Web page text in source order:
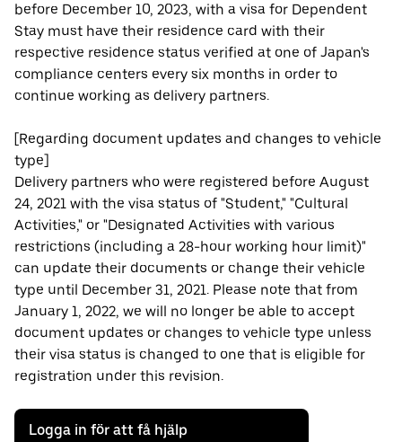
before December 10, 2023, with a visa for Dependent
Stay must have their residence card with their
respective residence status verified at one of Japan's
compliance centers every six months in order to
continue working as delivery partners.
[Regarding document updates and changes to vehicle
type]
Delivery partners who were registered before August
24, 2021 with the visa status of "Student," "Cultural
Activities," or "Designated Activities with various
restrictions (including a 28-hour working hour limit)"
can update their documents or change their vehicle
type until December 31, 2021. Please note that from
January 1, 2022, we will no longer be able to accept
document updates or changes to vehicle type unless
their visa status is changed to one that is eligible for
registration under this revision.
Logga in för att få hjälp